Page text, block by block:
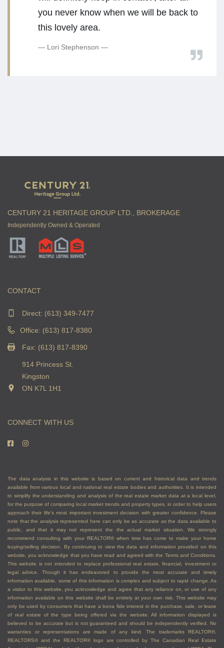
you never know when we will be back to
this lovely area.
Lori Stephenson
CENTURY 21 HERITAGE GROUP LTD., BROKERAGE
Independently Owned & Operated
CONTACT
Direct: (613) 349-7477
Office: (613) 817-8380
Fax: (613) 817-8390
914 Princess St.
Kingston
ON K7L 1H1
CONNECT WITH US
The data analysis in this website is based on current and historical data and trends
available from various local and national real estate bodies and authorities. It is intended
to simplify the understanding and analysis of the real estate market data at a local level,
for the purpose of comparing local market trends and property types, in order to help users
approach their life's most important investment decision with greater confidence. Please
note that the analysis represented here can only be as accurate as the data available to
public, and that it may not represent the the actual market situation. We strongly
recommend consulting with your REALTOR® when time has come to make your home
buying/selling decision. By continuing to view the data and information provided on this
website, you acknowledge that you have read and agreed with the Terms and Conditions.
This website is not intended to replace professional real estate, financial, investment or
legal advice. Though it has endeavored to provide the most accurate and timely
information available, some of this information is complex and subject to rapid change. As
a visitor to this website, you acknowledge and agree that any reliance on, or use of any
information available on this website shall be entirely at your own risk. This website may
only be used by consumers that have a bona fide interest in the purchase, sale, or lease
of real estate of the type being offered via the website. All information displayed is
believed to be accurate but is not guaranteed and should be independently verified. No
warranties or representations are made of any kind. The trademarks REALTOR®,
REALTORS® and the REALTOR® logo are controlled by The Canadian Real Estate